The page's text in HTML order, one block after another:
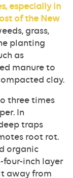
especially in
of the New
grass,
planting
as
manure to
clay.
three times
In
traps
root rot.
organic
four-inch layer
away from